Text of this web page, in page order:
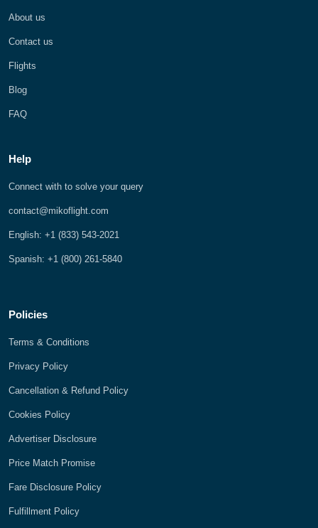
About us
Contact us
Flights
Blog
FAQ
Help
Connect with to solve your query
contact@mikoflight.com
English: +1 (833) 543-2021
Spanish: +1 (800) 261-5840
Policies
Terms & Conditions
Privacy Policy
Cancellation & Refund Policy
Cookies Policy
Advertiser Disclosure
Price Match Promise
Fare Disclosure Policy
Fulfillment Policy